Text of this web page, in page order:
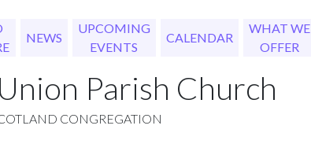
NEWS
UPCOMING
EVENTS
CALENDAR
WHAT WE
OFFER
Parish Church
CONGREGATION